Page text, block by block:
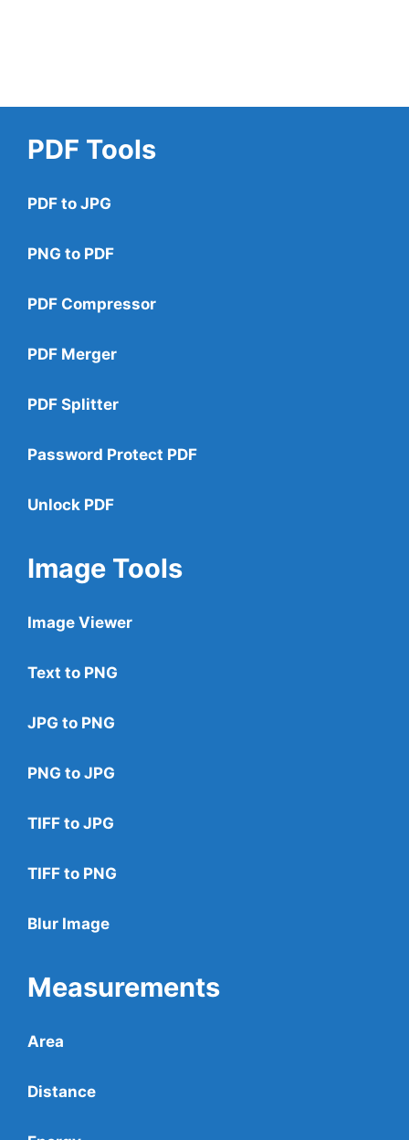
PDF Tools
PDF to JPG
PNG to PDF
PDF Compressor
PDF Merger
PDF Splitter
Password Protect PDF
Unlock PDF
Image Tools
Image Viewer
Text to PNG
JPG to PNG
PNG to JPG
TIFF to JPG
TIFF to PNG
Blur Image
Measurements
Area
Distance